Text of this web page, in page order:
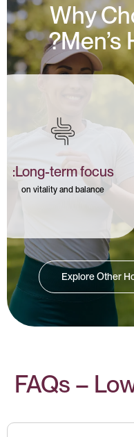
Why
Men’s
Long-term focus:
on vitality and balance
Explore Other
FAQs –